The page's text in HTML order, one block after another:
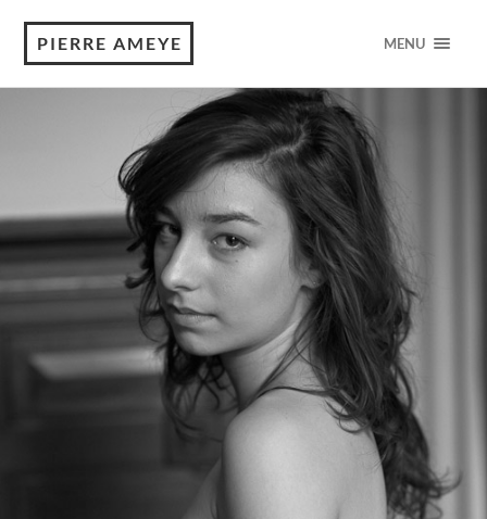
PIERRE AMEYE MENU